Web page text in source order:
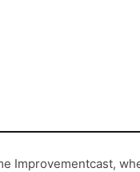
Improvementcast,